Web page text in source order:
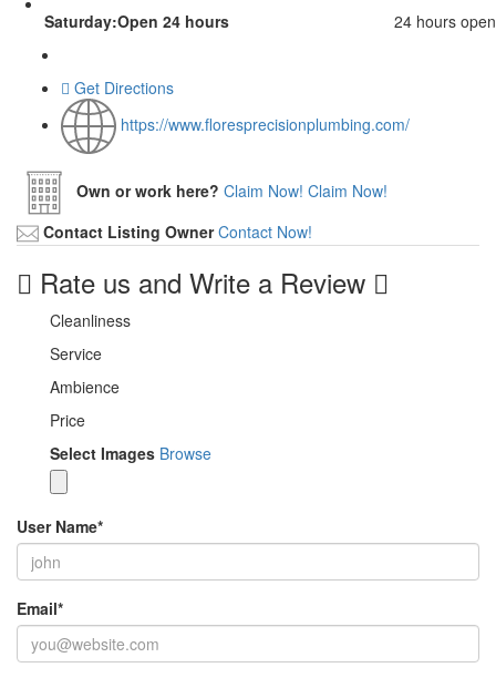
Saturday:Open 24 hours
24 hours open
Get Directions
https://www.floresprecisionplumbing.com/
Own or work here? Claim Now! Claim Now!
Contact Listing Owner Contact Now!
Rate us and Write a Review
Cleanliness
Service
Ambience
Price
Select Images Browse
User Name*
Email*